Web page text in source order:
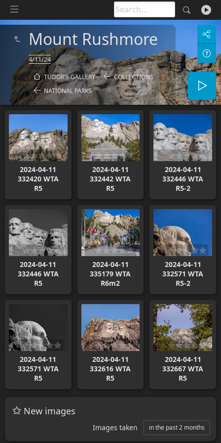
Mount Rushmore
4/11/24
TUDOR'S GALLERY
COLLECTIONS
NATIONAL PARKS
2024-04-11
332420 WTA
R5
2024-04-11
332442 WTA
R5
2024-04-11
332446 WTA
R5-2
2024-04-11
332446 WTA
R5
2024-04-11
335179 WTA
R6m2
2024-04-11
332571 WTA
R5-2
2024-04-11
332571 WTA
R5
2024-04-11
332616 WTA
R5
2024-04-11
332667 WTA
R5
New images
Images taken in the past 2 months